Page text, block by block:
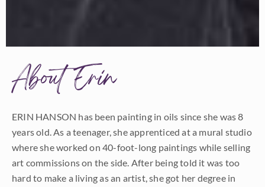
About Erin
ERIN HANSON has been painting in oils since she was 8
years old. As a teenager, she apprenticed at a mural studio
where she worked on 40-foot-long paintings while selling
art commissions on the side. After being told it was too
hard to make a living as an artist, she got her degree in